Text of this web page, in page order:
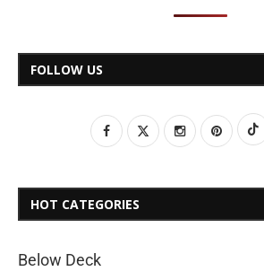
FOLLOW US
HOT CATEGORIES
Below Deck